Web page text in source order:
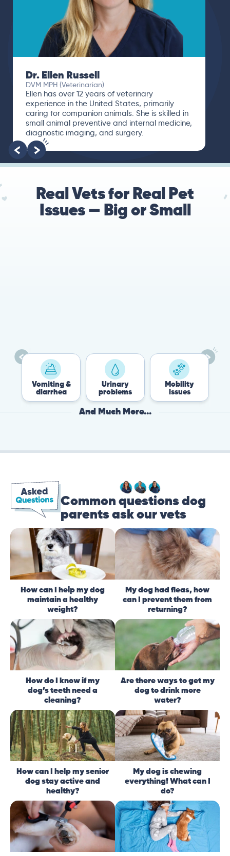
Dr. Ellen Russell
DVM MPH (Veterinarian)
Ellen has over 12 years of veterinary
experience in the United States, primarily
caring for companion animals. She is skilled in
small animal preventive and internal medicine,
diagnostic imaging, and surgery.
Real Vets for Real Pet
Issues — Big or Small
Vomiting &
diarrhea
Urinary
problems
Mobility
issues
And Much More...
Common questions dog
parents ask our vets
How can I help my dog
maintain a healthy
weight?
My dog had fleas, how
can I prevent them from
returning?
How do I know if my
dog’s teeth need a
cleaning?
Are there ways to get my
dog to drink more
water?
How can I help my senior
dog stay active and
healthy?
My dog is chewing
everything! What can I
do?